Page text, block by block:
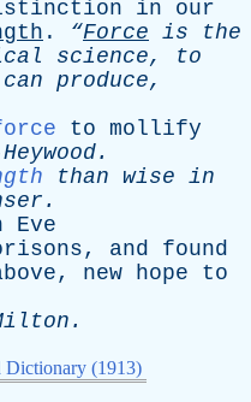
in
our
. “Force is
the
science, to
can produce,
to mollify
Heywood.
than wise in
.
Eve
, and
found
, new hope
to
.
Dictionary (1913)